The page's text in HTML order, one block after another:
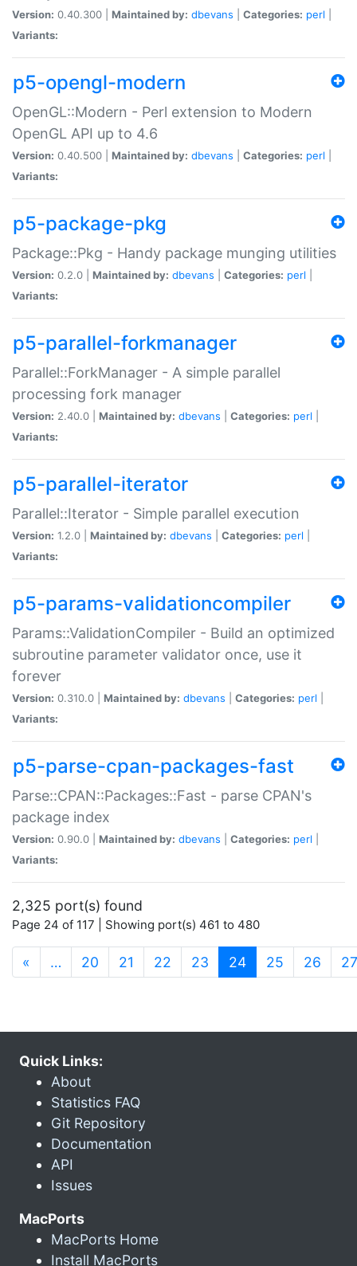
Version: 0.40.300 | Maintained by: dbevans Categories: perl
Variants:
p5-opengl-modern
OpenGL::Modern - Perl extension to Modern
OpenGL API up to 4.6
Version: 0.40.500 | Maintained by: dbevans Categories: perl
Variants:
p5-package-pkg
Package::Pkg - Handy package munging utilities
Version: 0.2.0 | Maintained by: dbevans Categories: perl
Variants:
p5-parallel-forkmanager
Parallel::ForkManager - A simple parallel
processing fork manager
Version: 2.40.0 | Maintained by: dbevans Categories: perl
Variants:
p5-parallel-iterator
Parallel::Iterator - Simple parallel execution
Version: 1.2.0 | Maintained by: dbevans Categories: perl
Variants:
p5-params-validationcompiler
Params::ValidationCompiler - Build an optimized
subroutine parameter validator once, use it
forever
Version: 0.310.0 | Maintained by: dbevans Categories: perl
Variants:
p5-parse-cpan-packages-fast
Parse::CPAN::Packages::Fast - parse CPAN's
package index
Version: 0.90.0 | Maintained by: dbevans Categories: perl
Variants:
2,325 port(s) found
Page 24 of 117 | Showing port(s) 461 to 480
« … 20 21 22 23 24(current)
25 26 27
Quick Links:
About
Statistics FAQ
Git Repository
Documentation
API
Issues
MacPorts
MacPorts Home
Install MacPorts